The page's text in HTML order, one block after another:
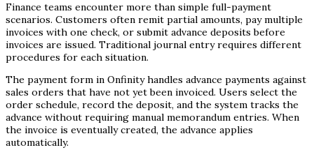
Finance teams encounter more than simple full-payment
scenarios. Customers often remit partial amounts, pay multiple
invoices with one check, or submit advance deposits before
invoices are issued. Traditional journal entry requires different
procedures for each situation.
The payment form in Onfinity handles advance payments against
sales orders that have not yet been invoiced. Users select the
order schedule, record the deposit, and the system tracks the
advance without requiring manual memorandum entries. When
the invoice is eventually created, the advance applies
automatically.